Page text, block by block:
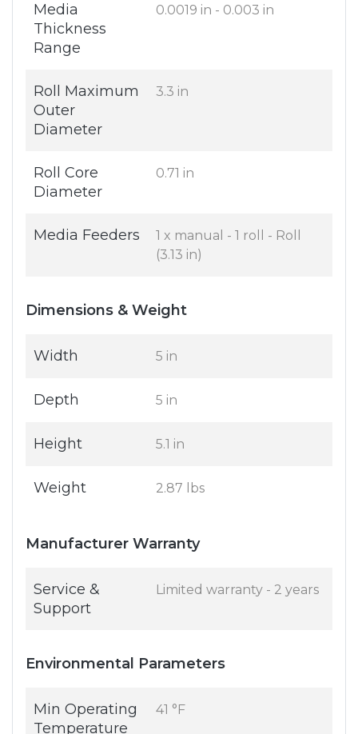
Media
Thickness
Range
0.0019 in - 0.003 in
Roll Maximum
Outer
Diameter
3.3 in
Roll Core
Diameter
0.71 in
Media Feeders
1 x manual - 1 roll - Roll
(3.13 in)
Dimensions & Weight
Width 5 in
Depth 5 in
Height 5.1 in
Weight 2.87 lbs
Manufacturer Warranty
Service &
Support
Limited warranty - 2 years
Environmental Parameters
Min Operating
Temperature
41 °F